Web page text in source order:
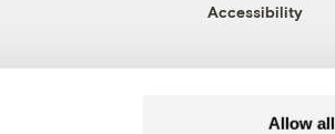
Allow all
Accessibility